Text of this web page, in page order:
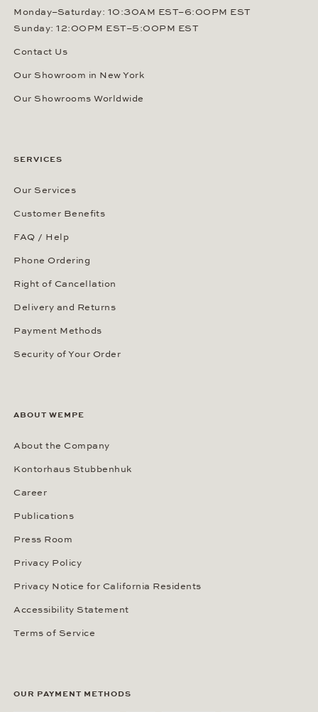
Monday–Saturday: 10:30AM EST–6:00PM EST
Sunday: 12:00PM EST–5:00PM EST
Contact Us
Our Showroom in New York
Our Showrooms Worldwide
SERVICES
Our Services
Customer Benefits
FAQ / Help
Phone Ordering
Right of Cancellation
Delivery and Returns
Payment Methods
Security of Your Order
ABOUT WEMPE
About the Company
Kontorhaus Stubbenhuk
Career
Publications
Press Room
Privacy Policy
Privacy Notice for California Residents
Accessibility Statement
Terms of Service
OUR PAYMENT METHODS